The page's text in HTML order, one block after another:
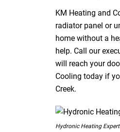
KM Heating and
radiator panel or
home without a
help. Call our
will reach your
Cooling today if
Creek.
Hydronic Heating